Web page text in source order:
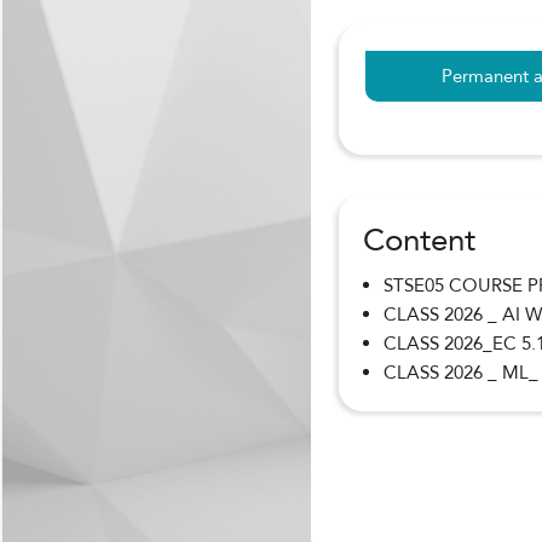
Permanent
Content
STSE05 COURSE
CLASS 2026 _ AI
CLASS 2026_EC
CLASS 2026 _